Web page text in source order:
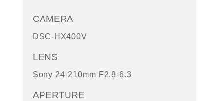
CAMERA
DSC-HX400V
LENS
Sony 24-210mm F2.8-6.3
APERTURE